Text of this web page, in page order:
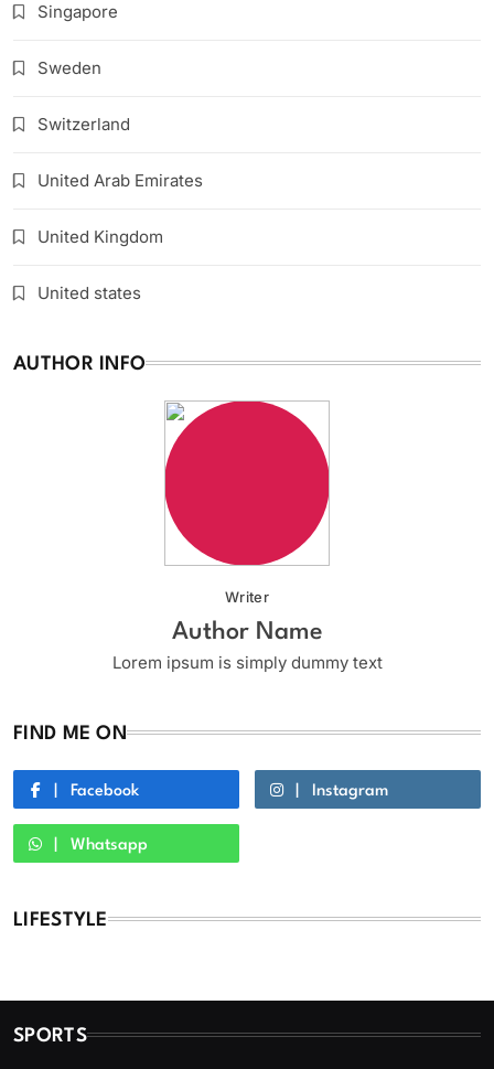
Singapore
Sweden
Switzerland
United Arab Emirates
United Kingdom
United states
AUTHOR INFO
Writer
Author Name
Lorem ipsum is simply dummy text
FIND ME ON
Facebook Instagram
Whatsapp
LIFESTYLE
SPORTS